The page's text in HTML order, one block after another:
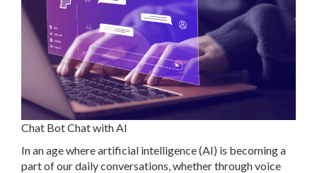
Chat Bot Chat with AI
In an age where artificial intelligence (AI) is becoming a
part of our daily conversations, whether through voice